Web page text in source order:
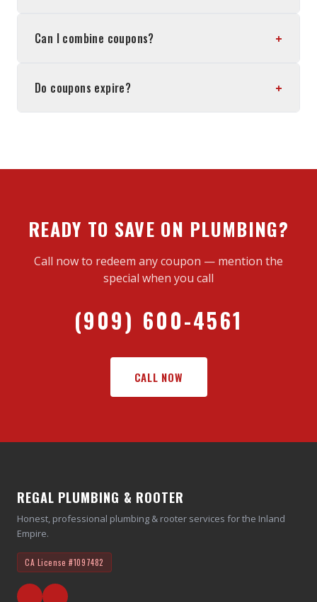
Can I combine coupons? +
Do coupons expire? +
READY TO SAVE ON PLUMBING?
Call now to redeem any coupon — mention the
special when you call
(909) 600-4561
CALL NOW
REGAL PLUMBING & ROOTER
Honest, professional plumbing & rooter services for the Inland
Empire.
CA License#1097482